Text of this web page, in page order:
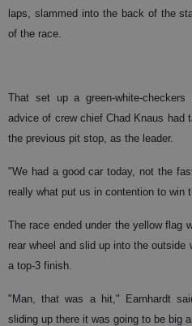
laps, slammed into the back of the
of the race.
That set up a green-white-
advice of crew chief Chad Knaus had
the previous pit stop, as the leader.
"We had a good car today, not the
really what put us in contention to win
The race ended under the yellow flag
rear wheel and slid up into the
a top-3 finish.
"Man, that was a hit," Earnhardt
sliding up there it was going to be big